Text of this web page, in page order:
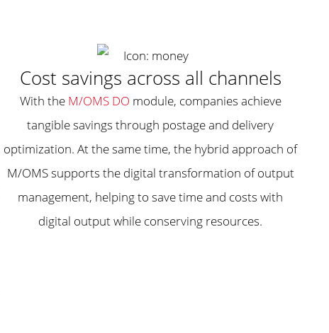
Cost savings across all channels
With the M/OMS DO module, companies achieve
tangible savings through postage and delivery
optimization. At the same time, the hybrid approach of
M/OMS supports the digital transformation of output
management, helping to save time and costs with
digital output while conserving resources.